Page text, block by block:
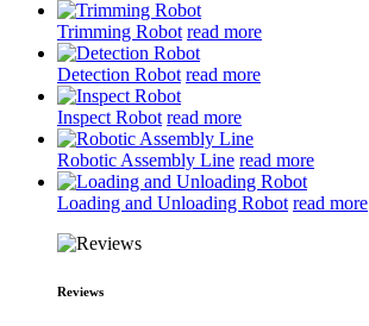
Trimming Robot read more
Detection Robot read more
Inspect Robot read more
Robotic Assembly Line read more
Loading and Unloading Robot read more
Reviews